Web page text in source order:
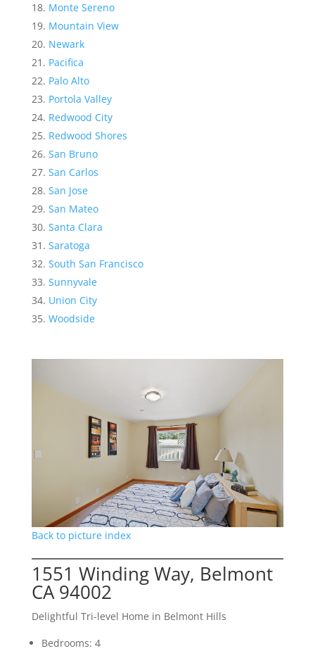
Monte Sereno
Mountain View
Newark
Pacifica
Palo Alto
Portola Valley
Redwood City
Redwood Shores
San Bruno
San Carlos
San Jose
San Mateo
Santa Clara
Saratoga
South San Francisco
Sunnyvale
Union City
Woodside
Back to picture index
1551 Winding Way, Belmont
CA 94002
Delightful Tri-level Home in Belmont Hills
Bedrooms: 4